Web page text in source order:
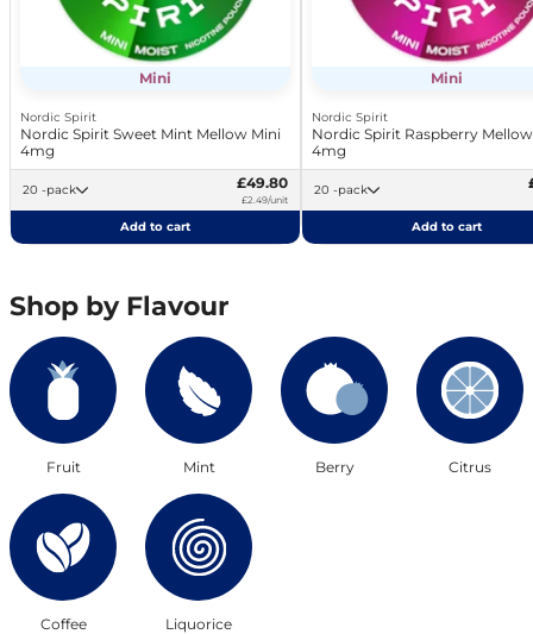
Mini
Nordic Spirit
Nordic Spirit Sweet Mint Mellow Mini
4mg
20 -pack £49.80
£2.49/unit
Add to cart
Mini
Nordic Spirit
Nordic Spirit Raspberry
4mg
20 -pack
Add to cart
Shop by Flavour
Fruit Mint Berry Citrus
Coffee Liquorice